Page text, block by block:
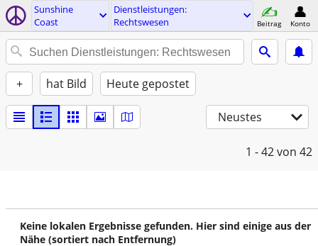
Sunshine
Coast
Dienstleistungen:
Rechtswesen
Beitrag Konto
+ hat Bild Heute gepostet
Neustes
1 - 42von 42
Keine lokalen Ergebnisse gefunden. Hier sind einige aus der
Nähe (sortiert nach Entfernung)